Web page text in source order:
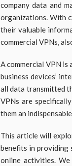
company data and
organizations. With
their valuable
commercial VPNs,
A commercial VPN
business devices’
all data transmitted
VPNs are
them an
This article will
benefits in providing
online activities.